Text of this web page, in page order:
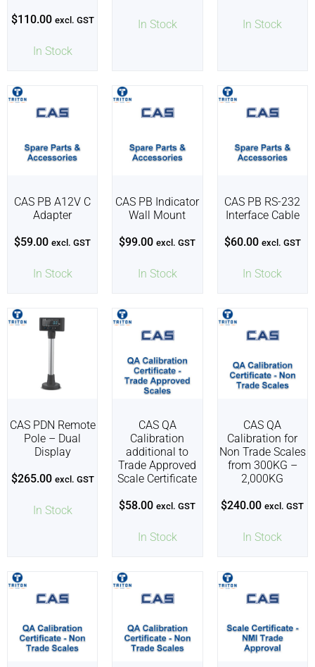
In Stock
$110.00 excl. GST In Stock In Stock
In Stock
CAS PB A12V C
Adapter
$59.00 excl. GST
In Stock
CAS PB Indicator
Wall Mount
$99.00 excl. GST
In Stock
CAS PB RS-232
Interface Cable
$60.00 excl. GST
In Stock
CAS PDN Remote
Pole – Dual
Display
$265.00 excl. GST
In Stock
CAS QA
Calibration
additional to
Trade Approved
Scale Certificate
$58.00 excl. GST
In Stock
CAS QA
Calibration for
Non Trade Scales
from 300KG –
2,000KG
$240.00 excl. GST